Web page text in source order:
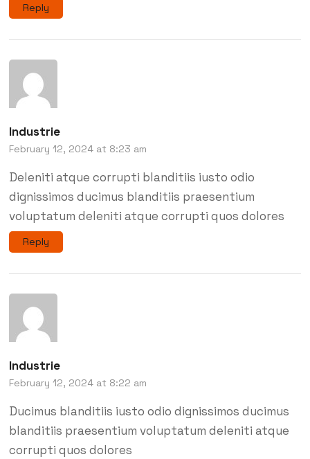
Reply
Industrie
February 12, 2024 at 8:23 am
Deleniti atque corrupti blanditiis iusto odio
dignissimos ducimus blanditiis praesentium
voluptatum deleniti atque corrupti quos dolores
Reply
Industrie
February 12, 2024 at 8:22 am
Ducimus blanditiis iusto odio dignissimos ducimus
blanditiis praesentium voluptatum deleniti atque
corrupti quos dolores